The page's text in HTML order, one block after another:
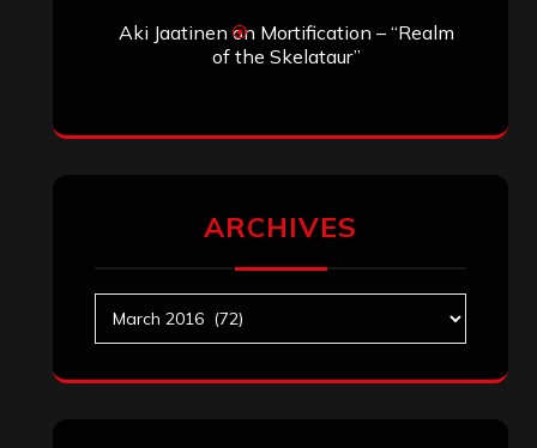
Aki Jaatinen on Mortification – “Realm
of the Skelataur”
ARCHIVES